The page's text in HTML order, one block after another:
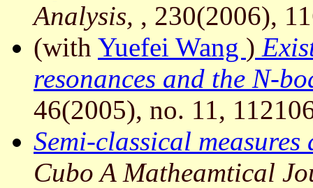
Analysis, , 230(2006),
(with Yuefei Wang )
resonances and the N-
46(2005), no. 11,
Semi-classical
Cubo A Matheamtical